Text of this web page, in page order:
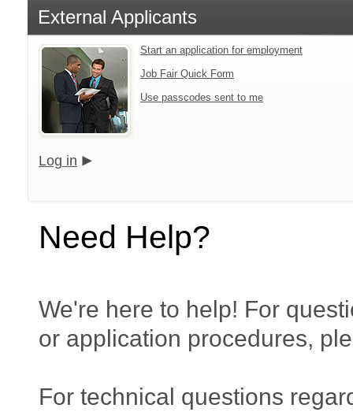
External Applicants
Start an application for employment
Job Fair Quick Form
Use passcodes sent to me
Log in
Need Help?
We're here to help! For
or application procedures,
For technical questions